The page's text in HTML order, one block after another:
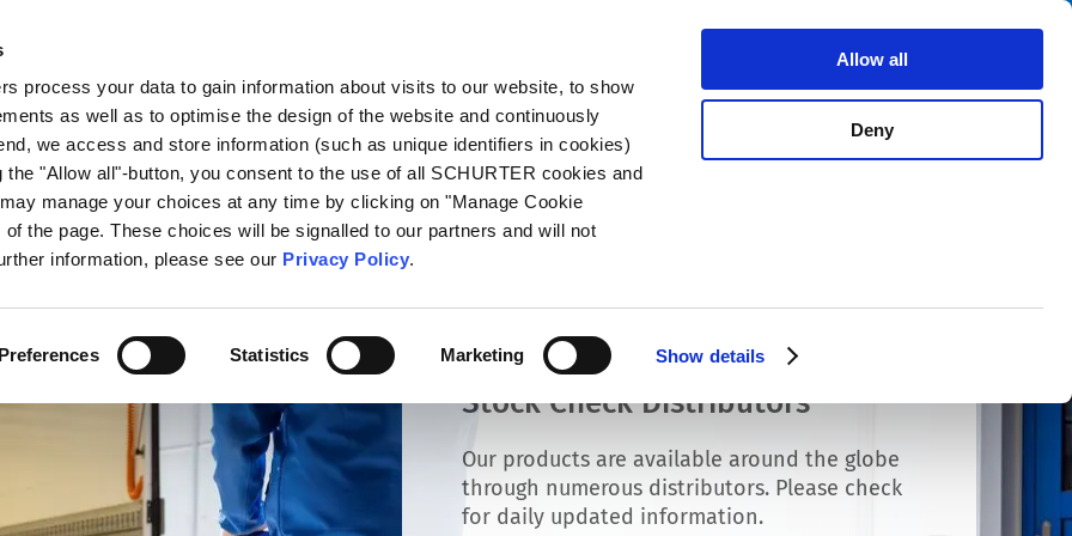
process your data to gain information about visits to our website, to show
as well as to optimise the design of the website and continuously
we access and store information (such as unique identifiers in cookies)
"Allow all"-button, you consent to the use of all SCHURTER cookies and
manage your choices at any time by clicking on "Manage Cookie
the page. These choices will be signalled to our partners and will not
information, please see our Privacy Policy.
Statistics Marketing Show details
Allow all
Deny
Contact
Stock Check Distributors
Our products are available around the globe
through numerous distributors. Please check
for daily updated information.